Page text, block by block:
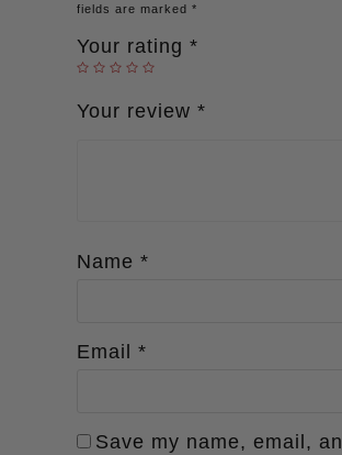
fields are marked *
Your rating *
Your review *
Name *
Email *
Save my name, email,